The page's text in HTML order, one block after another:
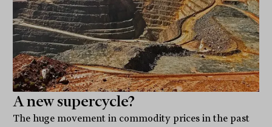
A new supercycle?
The huge movement in commodity prices in the past